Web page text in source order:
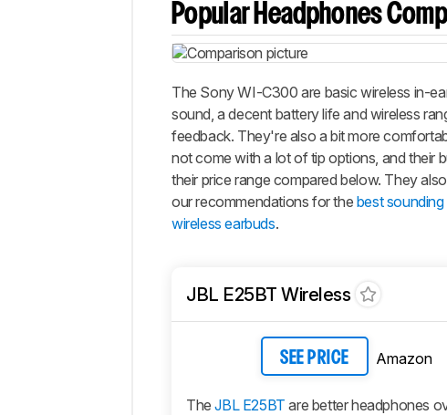
Popular Headphones
The Sony WI-C300 are basic wireless in-
sound, a decent battery life and wireless
feedback. They're also a bit more
not come with a lot of tip options, and their
their price range compared below. They
our recommendations for the best
wireless earbuds.
JBL E25BT Wireless
SEE PRICE Amazon
TheJBL E25BT are better headphones